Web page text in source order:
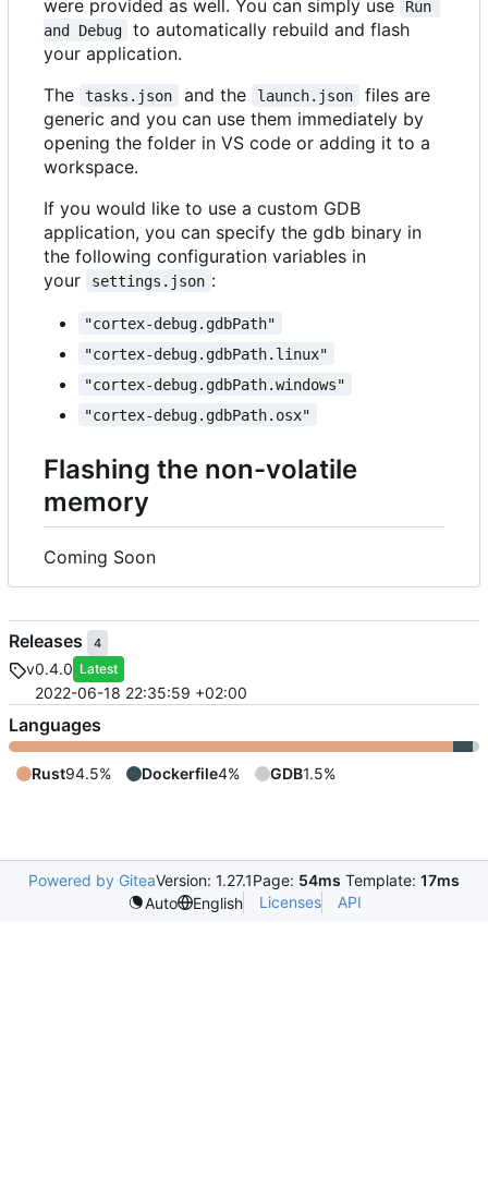
were provided as well. You can simply use
Run
and Debug
to automatically rebuild and flash
your application.
The
tasks.json and the launch.json
files are
generic and you can use them immediately by
opening the folder in VS code or adding it to a
workspace.
If you would like to use a custom GDB
application, you can specify the gdb binary in
the following configuration variables in
your
settings.json :
"cortex-debug.gdbPath"
"cortex-debug.gdbPath.linux"
"cortex-debug.gdbPath.windows"
"cortex-debug.gdbPath.osx"
Flashing the non-volatile
memory
Coming Soon
Releases 4
v0.4.0 Latest
2022-06-18 22:35:59 +02:00
Languages
Rust94.5% Dockerfile4% GDB1.5%
Powered by GiteaVersion: 1.27.1Page: 54ms Template: 17ms
Auto
English Licenses API